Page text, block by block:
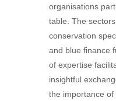
organisations
table. The
conservation
and blue finance
of expertise
insightful
the importance